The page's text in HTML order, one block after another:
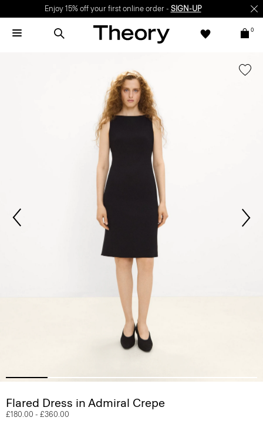
Enjoy 15% off your first online order - SIGN-UP
0
Flared Dress in Admiral Crepe
£180.00 - £360.00